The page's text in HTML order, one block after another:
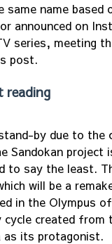
same name based
announced on
series, meeting
post.
reading
by due to the
Sandokan
to say the least.
will be a
in the Olympus
created from
as its protagonist.